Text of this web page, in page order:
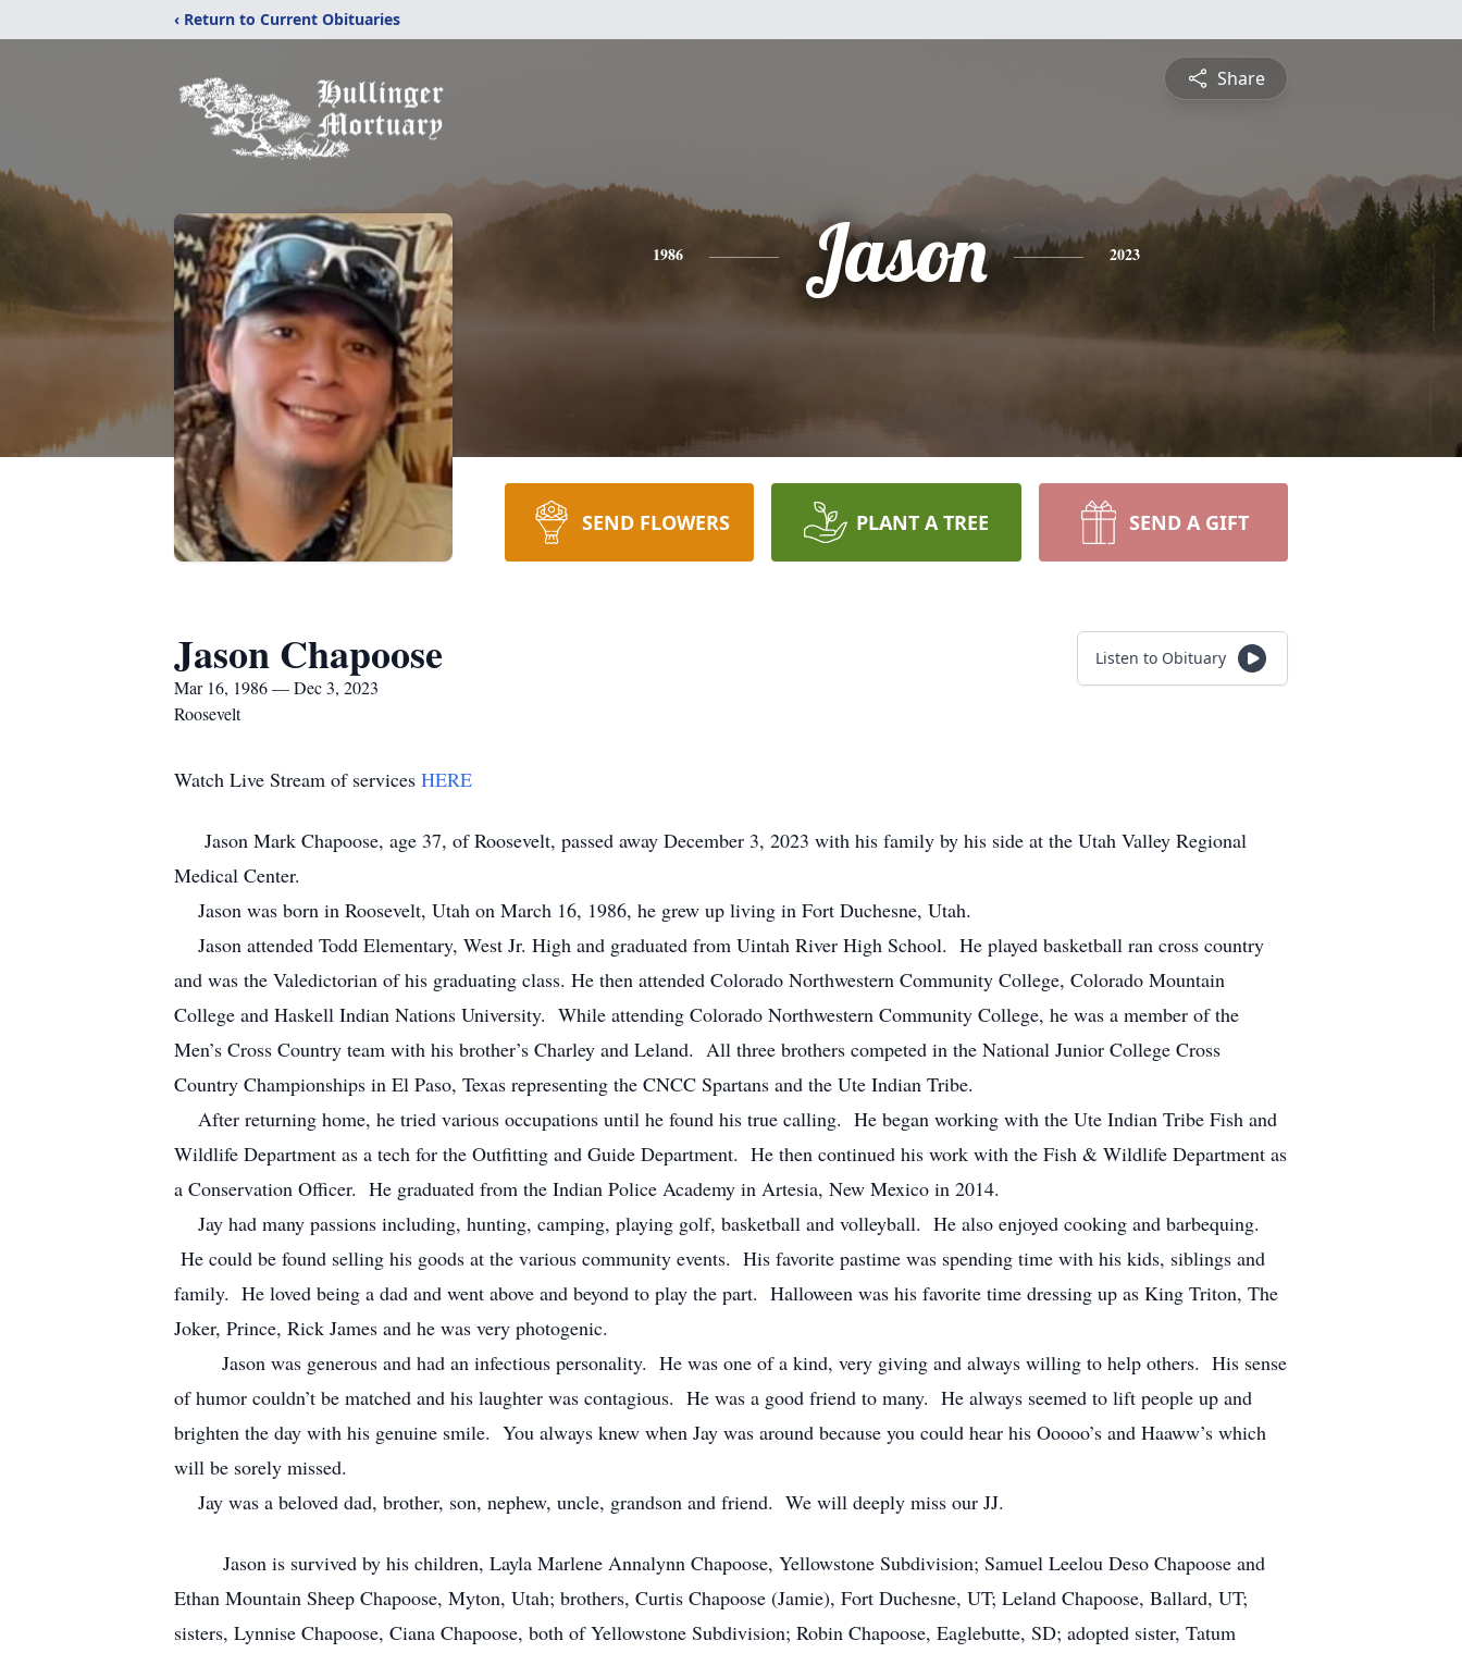
‹ Return to Current Obituaries
Share
1986 Jason 2023
SEND FLOWERS PLANT A TREE SEND A GIFT
Jason Chapoose
Mar 16, 1986 — Dec 3, 2023
Roosevelt
Listen to Obituary
Watch Live Stream of services HERE
Jason Mark Chapoose, age 37, of Roosevelt, passed away December 3, 2023 with his family by his side at the Utah Valley Regional
Medical Center.
Jason was born in Roosevelt, Utah on March 16, 1986, he grew up living in Fort Duchesne, Utah.
Jason attended Todd Elementary, West Jr. High and graduated from Uintah River High School. He played basketball ran cross country
and was the Valedictorian of his graduating class. He then attended Colorado Northwestern Community College, Colorado Mountain
College and Haskell Indian Nations University. While attending Colorado Northwestern Community College, he was a member of the
Men’s Cross Country team with his brother’s Charley and Leland. All three brothers competed in the National Junior College Cross
Country Championships in El Paso, Texas representing the CNCC Spartans and the Ute Indian Tribe.
After returning home, he tried various occupations until he found his true calling. He began working with the Ute Indian Tribe Fish and
Wildlife Department as a tech for the Outfitting and Guide Department. He then continued his work with the Fish & Wildlife Department as
a Conservation Officer. He graduated from the Indian Police Academy in Artesia, New Mexico in 2014.
Jay had many passions including, hunting, camping, playing golf, basketball and volleyball. He also enjoyed cooking and barbequing.
He could be found selling his goods at the various community events. His favorite pastime was spending time with his kids, siblings and
family. He loved being a dad and went above and beyond to play the part. Halloween was his favorite time dressing up as King Triton, The
Joker, Prince, Rick James and he was very photogenic.
Jason was generous and had an infectious personality. He was one of a kind, very giving and always willing to help others. His sense
of humor couldn’t be matched and his laughter was contagious. He was a good friend to many. He always seemed to lift people up and
brighten the day with his genuine smile. You always knew when Jay was around because you could hear his Ooooo’s and Haaww’s which
will be sorely missed.
Jay was a beloved dad, brother, son, nephew, uncle, grandson and friend. We will deeply miss our JJ.
Jason is survived by his children, Layla Marlene Annalynn Chapoose, Yellowstone Subdivision; Samuel Leelou Deso Chapoose and
Ethan Mountain Sheep Chapoose, Myton, Utah; brothers, Curtis Chapoose (Jamie), Fort Duchesne, UT; Leland Chapoose, Ballard, UT;
sisters, Lynnise Chapoose, Ciana Chapoose, both of Yellowstone Subdivision; Robin Chapoose, Eaglebutte, SD; adopted sister, Tatum